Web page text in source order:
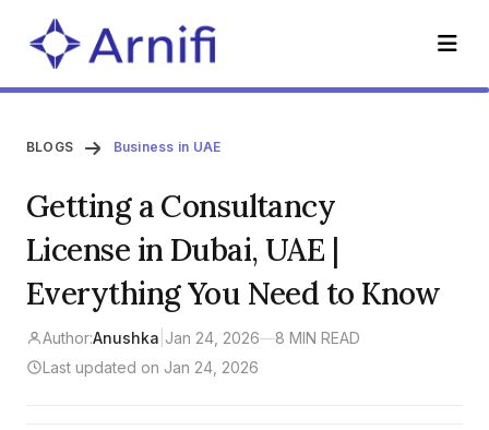
BLOGS Business in UAE
Getting a Consultancy
License in Dubai, UAE |
Everything You Need to Know
Author:Anushka Jan 24, 2026—8 MIN READ
Last updated on Jan 24, 2026